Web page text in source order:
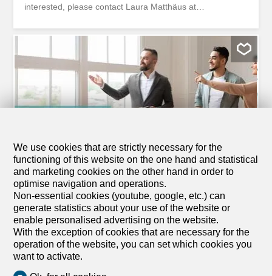
interested, please contact Laura Matthäus at
Motorradplätze in der Tiefgarage der Liegenschaft
Zwirnereistrasse 1-31 in Wallisellen. Mietzins monatlich:
CHF 65.00 (inkl. CHF 5.00 Akonto Nebenkosten,
zuzüglich Mwst.) Bei Interesse melden Sie sich bitte bei
Laura Matthäus (service@livit.ch / 058 360 33 33).
1/ 5
Office space
Office space with 2 rooms for
rent in Wallisellen - 180 m²
We use cookies that are strictly necessary for the
functioning of this website on the one hand and statistical
and marketing cookies on the other hand in order to
optimise navigation and operations.
Non-essential cookies (youtube, google, etc.) can
generate statistics about your use of the website or
enable personalised advertising on the website.
With the exception of cookies that are necessary for the
operation of the website, you can set which cookies you
want to activate.